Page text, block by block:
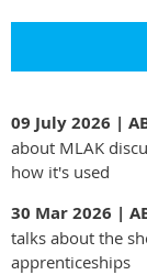
09 July 2026 |
about MLAK
how it's used
30 Mar 2026 |
talks about the
apprenticeships